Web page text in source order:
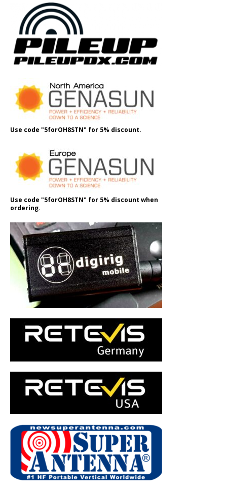
Use code "5forOH8STN" for 5% discount.
Use code "5forOH8STN" for 5% discount when
ordering.